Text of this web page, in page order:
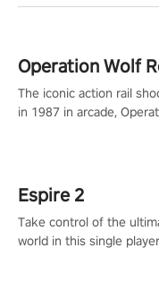
Operation Wolf
The iconic action rail
in 1987 in arcade,
Espire 2
Take control of the
world in this single